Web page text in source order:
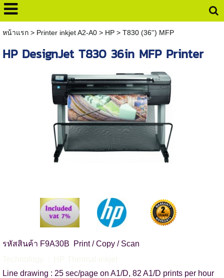
หน้าแรก > Printer inkjet A2-A0> HP> T830 (36'') MFP
HP DesignJet T830 36in MFP Printer
รหัสสินค้า F9A30B Print / Copy / Scan
Line drawing : 25 sec/page on A1/D, 82 A1/D prints per hour